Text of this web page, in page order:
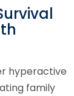
hyperactive
family